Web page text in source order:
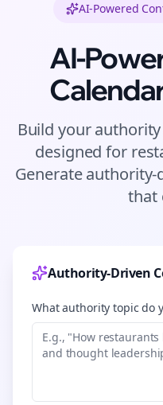
AI-Powered
AI-
Build your
designed for
Generate
that
Authority-Driven
What authority topic do